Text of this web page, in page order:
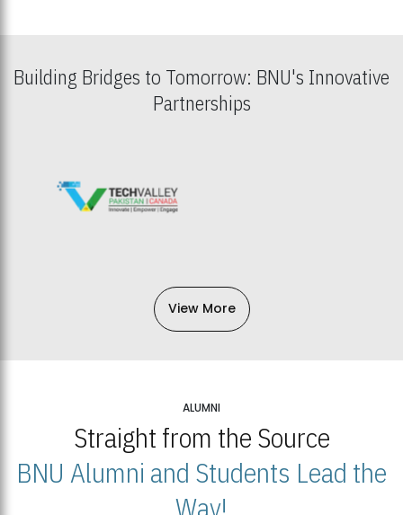
Building Bridges to Tomorrow: BNU's Innovative
Partnerships
View More
ALUMNI
Straight from the Source
BNU Alumni and Students Lead the
Way!